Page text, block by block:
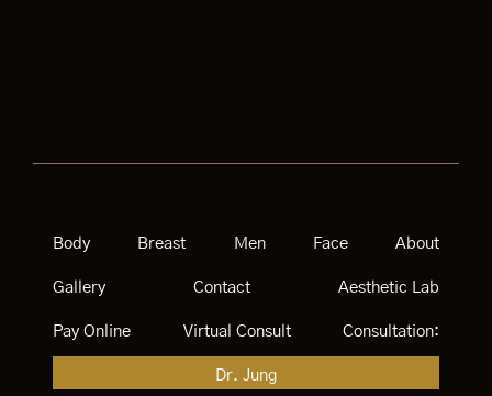
Body Breast Men Face About
Gallery Contact Aesthetic Lab
Pay Online Virtual Consult Consultation:
Dr. Jung